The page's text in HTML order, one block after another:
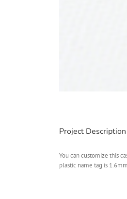
Project Description
You can customize this
plastic name tag is